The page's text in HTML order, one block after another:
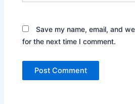
Save my name, email, and
for the next time I comment.